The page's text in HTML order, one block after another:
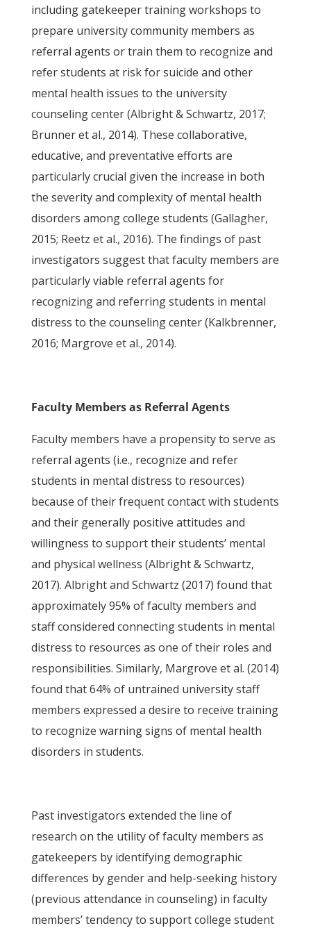
including gatekeeper training workshops to
prepare university community members as
referral agents or train them to recognize and
refer students at risk for suicide and other
mental health issues to the university
counseling center (Albright & Schwartz, 2017;
Brunner et al., 2014). These collaborative,
educative, and preventative efforts are
particularly crucial given the increase in both
the severity and complexity of mental health
disorders among college students (Gallagher,
2015; Reetz et al., 2016). The findings of past
investigators suggest that faculty members are
particularly viable referral agents for
recognizing and referring students in mental
distress to the counseling center (Kalkbrenner,
2016; Margrove et al., 2014).
Faculty Members as Referral Agents
Faculty members have a propensity to serve as
referral agents (i.e., recognize and refer
students in mental distress to resources)
because of their frequent contact with students
and their generally positive attitudes and
willingness to support their students’ mental
and physical wellness (Albright & Schwartz,
2017). Albright and Schwartz (2017) found that
approximately 95% of faculty members and
staff considered connecting students in mental
distress to resources as one of their roles and
responsibilities. Similarly, Margrove et al. (2014)
found that 64% of untrained university staff
members expressed a desire to receive training
to recognize warning signs of mental health
disorders in students.
Past investigators extended the line of
research on the utility of faculty members as
gatekeepers by identifying demographic
differences by gender and help-seeking history
(previous attendance in counseling) in faculty
members’ tendency to support college student